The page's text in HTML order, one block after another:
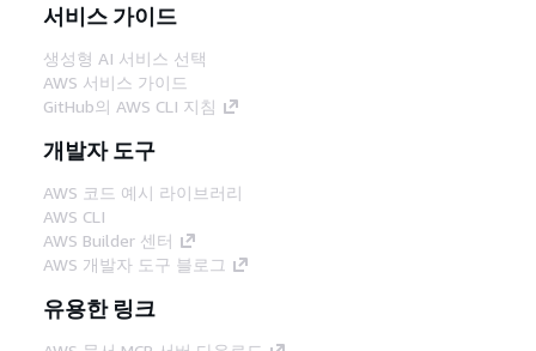
서비스 가이드
생성형 AI 서비스 선택
AWS 서비스 가이드
GitHub의 AWS CLI 지침
개발자 도구
AWS 코드 예시 라이브러리
AWS CLI
AWS Builder 센터
AWS 개발자 도구 블로그
유용한 링크